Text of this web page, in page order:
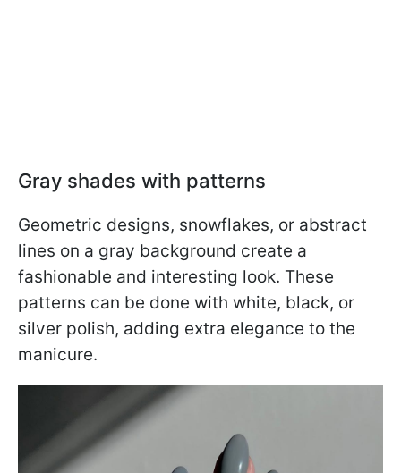
Gray shades with patterns
Geometric designs, snowflakes, or abstract
lines on a gray background create a
fashionable and interesting look. These
patterns can be done with white, black, or
silver polish, adding extra elegance to the
manicure.